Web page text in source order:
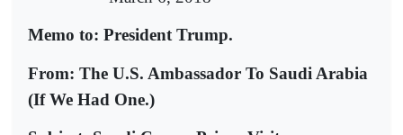
Memo to: President Trump.
From: The U.S. Ambassador To Saudi Arabia
(If We Had One.)